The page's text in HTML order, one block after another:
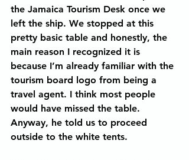
the Jamaica Tourism Desk once we
left the ship. We stopped at this
pretty basic table and honestly, the
main reason I recognized it is
because I’m already familiar with the
tourism board logo from being a
travel agent. I think most people
would have missed the table.
Anyway, he told us to proceed
outside to the white tents.